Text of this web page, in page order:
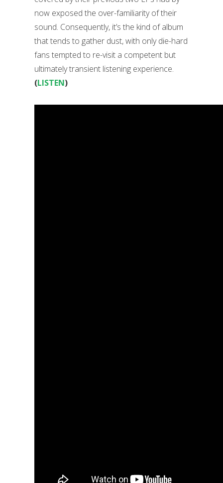
now exposed the over-familiarity of their
sound. Consequently, it’s the kind of album
that tends to gather dust, with only die-hard
fans tempted to re-visit a competent but
ultimately transient listening experience.
(LISTEN)